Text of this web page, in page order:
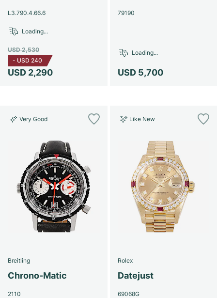
Women's Watches
Women's Watches
L3.790.4.66.6
USD 2,290
USD 2,530
- USD 240
Loading...
79190
USD 5,700
Loading...
Very Good
Breitling
Chrono-Matic
2110
Like New
Rolex
Datejust
69068G